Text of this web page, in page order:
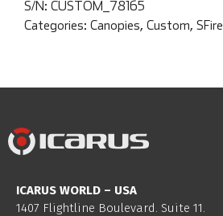
S/N: CUSTOM_78165
Categories: Canopies, Custom, SFire
ICARUS WORLD – USA
1407 Flightline Boulevard. Suite 11.